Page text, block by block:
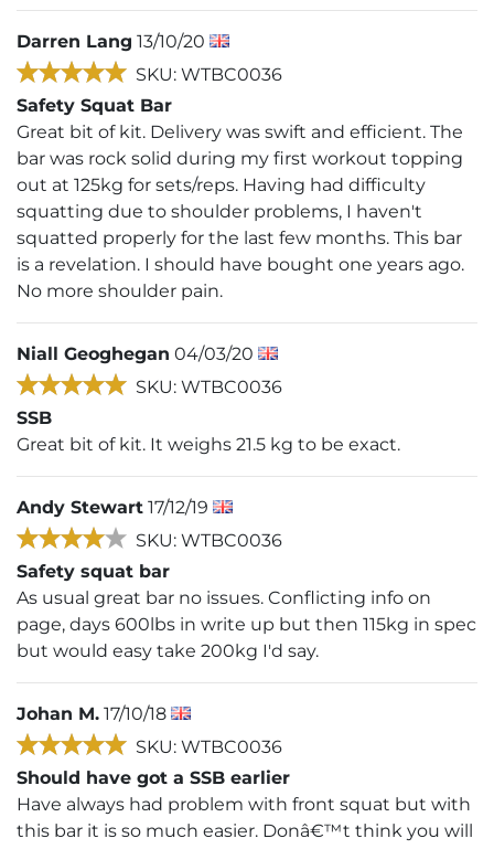
Darren Lang 13/10/20
SKU: WTBC0036
Safety Squat Bar
Great bit of kit. Delivery was swift and efficient. The
bar was rock solid during my first workout topping
out at 125kg for sets/reps. Having had difficulty
squatting due to shoulder problems, I haven't
squatted properly for the last few months. This bar
is a revelation. I should have bought one years ago.
No more shoulder pain.
Niall Geoghegan 04/03/20
SKU: WTBC0036
SSB
Great bit of kit. It weighs 21.5 kg to be exact.
Andy Stewart 17/12/19
SKU: WTBC0036
Safety squat bar
As usual great bar no issues. Conflicting info on
page, days 600lbs in write up but then 115kg in spec
but would easy take 200kg I'd say.
Johan M. 17/10/18
SKU: WTBC0036
Should have got a SSB earlier
Have always had problem with front squat but with
this bar it is so much easier. Donâ€™t think you will